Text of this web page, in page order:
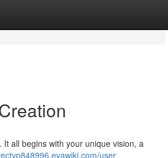
all begins with your unique vision, a
user